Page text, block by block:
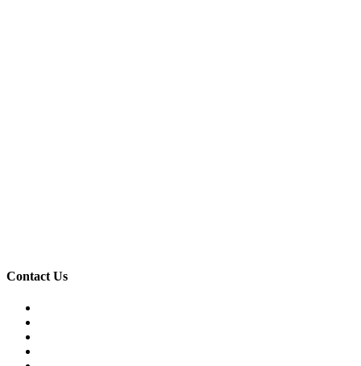
Contact Us